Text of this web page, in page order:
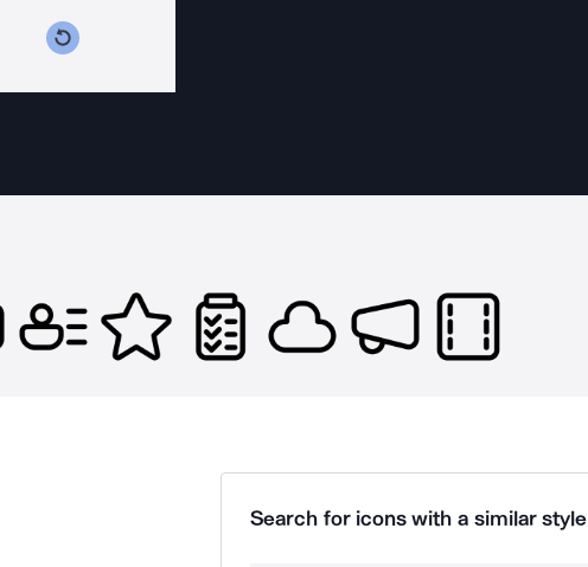
Search for icons with a similar style